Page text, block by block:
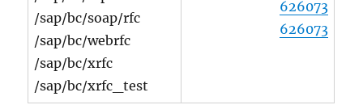
/sap/bc/soap/rfc
/sap/bc/webrfc
/sap/bc/xrfc
/sap/bc/xrfc_test
626073
626073